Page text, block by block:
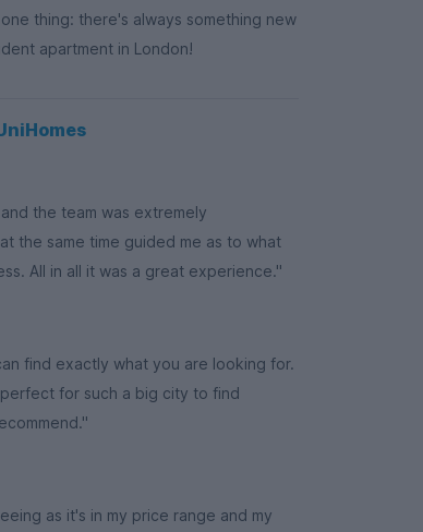
thing: there's always something new
apartment in London!
the team was extremely
the same time guided me as to what
All in all it was a great experience."
find exactly what you are looking for.
for such a big city to find
as it's in my price range and my